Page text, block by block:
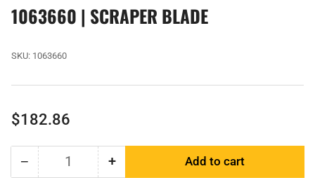
1063660 | SCRAPER BLADE
SKU: 1063660
Regular
$182.86
− Decrease
Quantity +Increase
Add to cart